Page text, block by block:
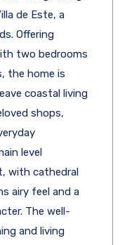
de Este, a
Offering
two bedrooms
the home is
coastal living
shops,
level
with cathedral
airy feel and a
The well-
and living